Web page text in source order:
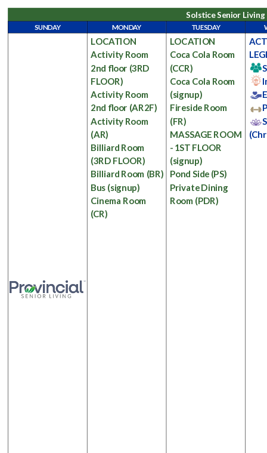
Solstice Senior
SUNDAY MONDAY TUESDAY
LOCATION
Activity Room
2nd floor (3RD
FLOOR)
Activity Room
2nd floor (AR2F)
Activity Room
(AR)
Billiard Room
(3RD FLOOR)
Billiard Room (BR)
Bus (signup)
Cinema Room
(CR)
LOCATION
Coca Cola Room
(CCR)
Coca Cola Room
(signup)
Fireside Room
(FR)
MASSAGE ROOM
- 1ST FLOOR
(signup)
Pond Side (PS)
Private Dining
Room (PDR)